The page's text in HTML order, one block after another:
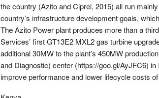
the country (Azito and Ciprel, 2015) all run
country’s infrastructure development goals,
The Azito Power plant produces more than a
Services’ first GT13E2 MXL2 gas turbine
additional 30MW to the plant’s 450MW
and Diagnostic) center (https://goo.gl/AyJFC6)
improve performance and lower lifecycle costs